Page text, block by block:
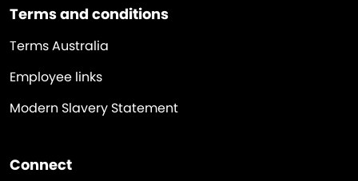
Terms and conditions
Terms Australia
Employee links
Modern Slavery Statement
Connect